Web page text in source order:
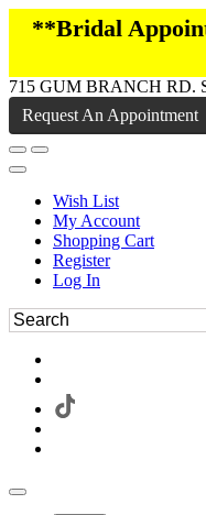
**Bridal
715 GUM BRANCH RD.
Request An Appointment
Wish List
My Account
Shopping Cart
Register
Log In